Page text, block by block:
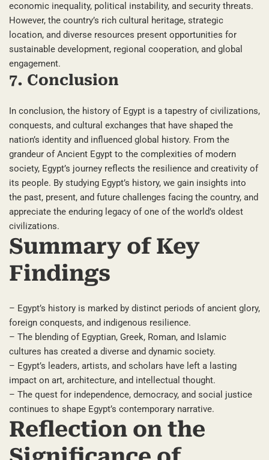
economic inequality, political instability, and security threats.
However, the country’s rich cultural heritage, strategic
location, and diverse resources present opportunities for
sustainable development, regional cooperation, and global
engagement.
7. Conclusion
In conclusion, the history of Egypt is a tapestry of civilizations,
conquests, and cultural exchanges that have shaped the
nation’s identity and influenced global history. From the
grandeur of Ancient Egypt to the complexities of modern
society, Egypt’s journey reflects the resilience and creativity of
its people. By studying Egypt’s history, we gain insights into
the past, present, and future challenges facing the country, and
appreciate the enduring legacy of one of the world’s oldest
civilizations.
Summary of Key
Findings
– Egypt’s history is marked by distinct periods of ancient glory,
foreign conquests, and indigenous resilience.
– The blending of Egyptian, Greek, Roman, and Islamic
cultures has created a diverse and dynamic society.
– Egypt’s leaders, artists, and scholars have left a lasting
impact on art, architecture, and intellectual thought.
– The quest for independence, democracy, and social justice
continues to shape Egypt’s contemporary narrative.
Reflection on the